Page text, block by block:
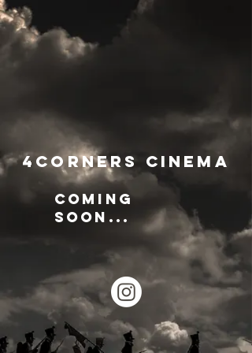
4Corners Cinema
Coming
soon...